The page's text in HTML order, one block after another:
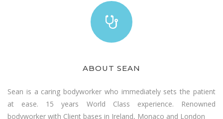
ABOUT SEAN
Sean is a caring bodyworker who immediately sets the patient
at ease. 15 years World Class experience. Renowned
bodyworker with Client bases in Ireland, Monaco and London